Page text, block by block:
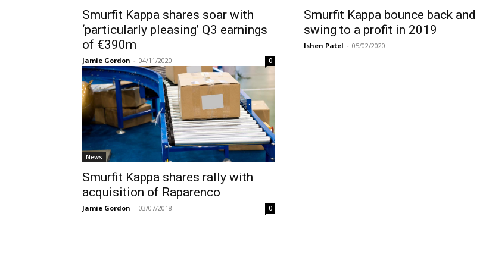
Smurfit Kappa shares soar with
‘particularly pleasing’ Q3 earnings
of €390m
Jamie Gordon - 04/11/2020 0
Smurfit Kappa bounce back and
swing to a profit in 2019
Ishen Patel - 05/02/2020
News
Smurfit Kappa shares rally with
acquisition of Raparenco
Jamie Gordon - 03/07/2018 0